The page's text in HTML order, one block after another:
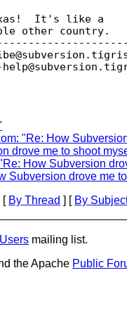
It's like a
other country.
"Re: How
drove me to shoot
How Subversion
Subversion drove me
[ By Thread ] [ By
mailing list.
the Apache Public